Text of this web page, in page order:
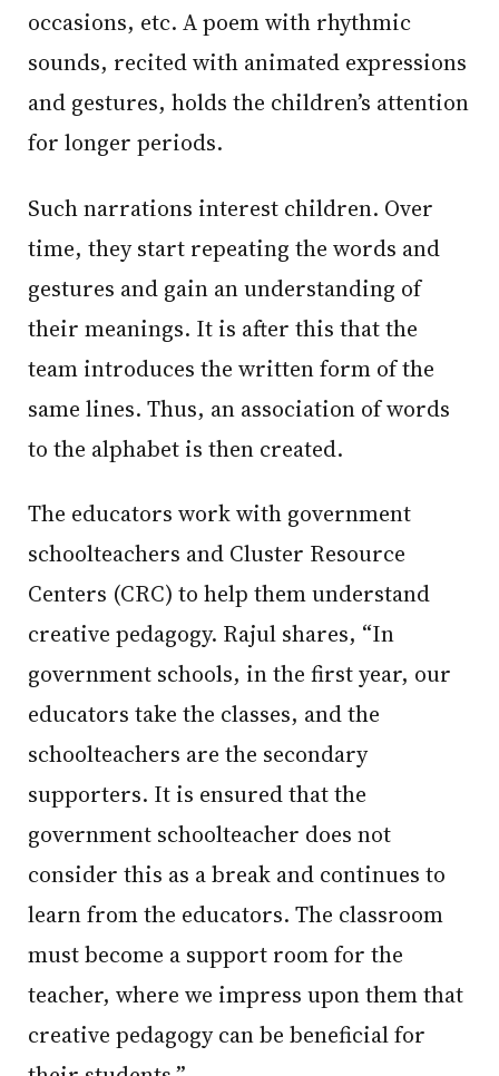
occasions, etc. A poem with rhythmic
sounds, recited with animated expressions
and gestures, holds the children’s attention
for longer periods.
Such narrations interest children. Over
time, they start repeating the words and
gestures and gain an understanding of
their meanings. It is after this that the
team introduces the written form of the
same lines. Thus, an association of words
to the alphabet is then created.
The educators work with government
schoolteachers and Cluster Resource
Centers (CRC) to help them understand
creative pedagogy. Rajul shares, “In
government schools, in the first year, our
educators take the classes, and the
schoolteachers are the secondary
supporters. It is ensured that the
government schoolteacher does not
consider this as a break and continues to
learn from the educators. The classroom
must become a support room for the
teacher, where we impress upon them that
creative pedagogy can be beneficial for